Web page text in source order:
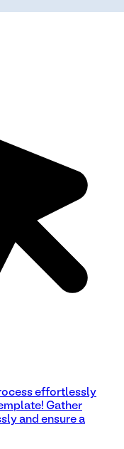
effortlessly
Gather
and ensure a